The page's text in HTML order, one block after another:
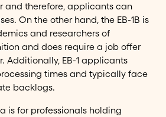
and therefore, applicants can
On the other hand, the EB-1B is
and researchers of
and does require a job offer
Additionally, EB-1 applicants
times and typically face
backlogs.
is for professionals holding